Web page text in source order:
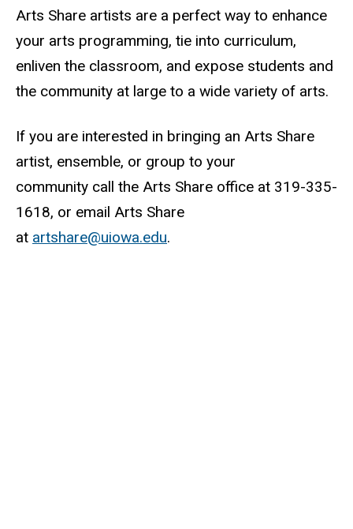
Arts Share artists are a perfect way to enhance
your arts programming, tie into curriculum,
enliven the classroom, and expose students and
the community at large to a wide variety of arts.
If you are interested in bringing an Arts Share
artist, ensemble, or group to your
community call the Arts Share office at 319-335-
1618, or email Arts Share
at artshare@uiowa.edu.